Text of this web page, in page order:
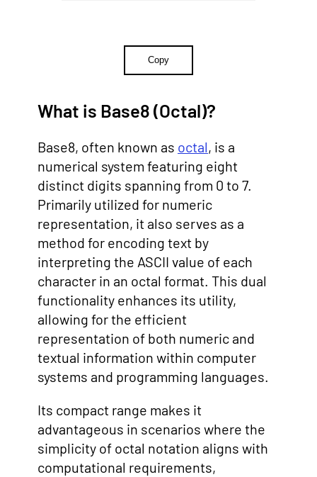
Copy
What is Base8 (Octal)?
Base8, often known as octal, is a
numerical system featuring eight
distinct digits spanning from 0 to 7.
Primarily utilized for numeric
representation, it also serves as a
method for encoding text by
interpreting the ASCII value of each
character in an octal format. This dual
functionality enhances its utility,
allowing for the efficient
representation of both numeric and
textual information within computer
systems and programming languages.
Its compact range makes it
advantageous in scenarios where the
simplicity of octal notation aligns with
computational requirements,